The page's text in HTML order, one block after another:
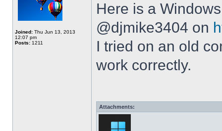
Joined: Thu Jun 13, 2013
12:07 pm
Posts: 1211
Here is a
@djmike3404 on
I tried on an old
work correctly.
Attachments: